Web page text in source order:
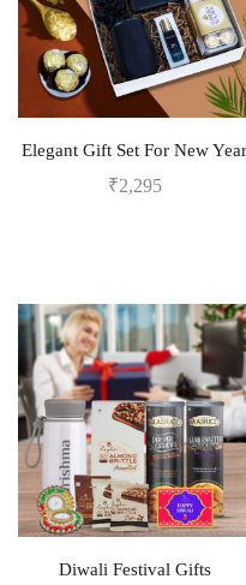
Elegant Gift Set For New Year
₹2,295
Diwali Festival Gifts